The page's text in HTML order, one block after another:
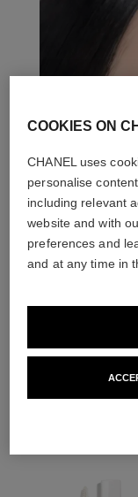
COOKIES ON
CHANEL uses
personalise
including relevant
website and with
preferences and
and at any time in